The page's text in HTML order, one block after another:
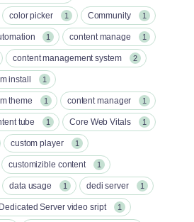
color picker 1 Community 1
1 content manage 1
content management system 2
install 1
theme 1 content manager 1
tube 1 Core Web Vitals 1
custom player 1
customizible content 1
data usage 1 dedi server 1
Dedicated Server video sript 1